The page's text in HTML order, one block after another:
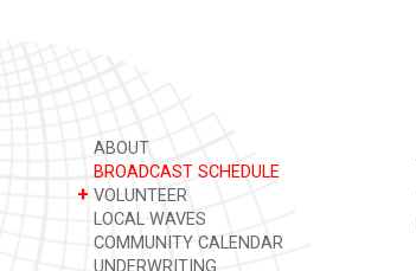
ABOUT
BROADCAST SCHEDULE
+ VOLUNTEER
LOCAL WAVES
COMMUNITY CALENDAR
UNDERWRITING